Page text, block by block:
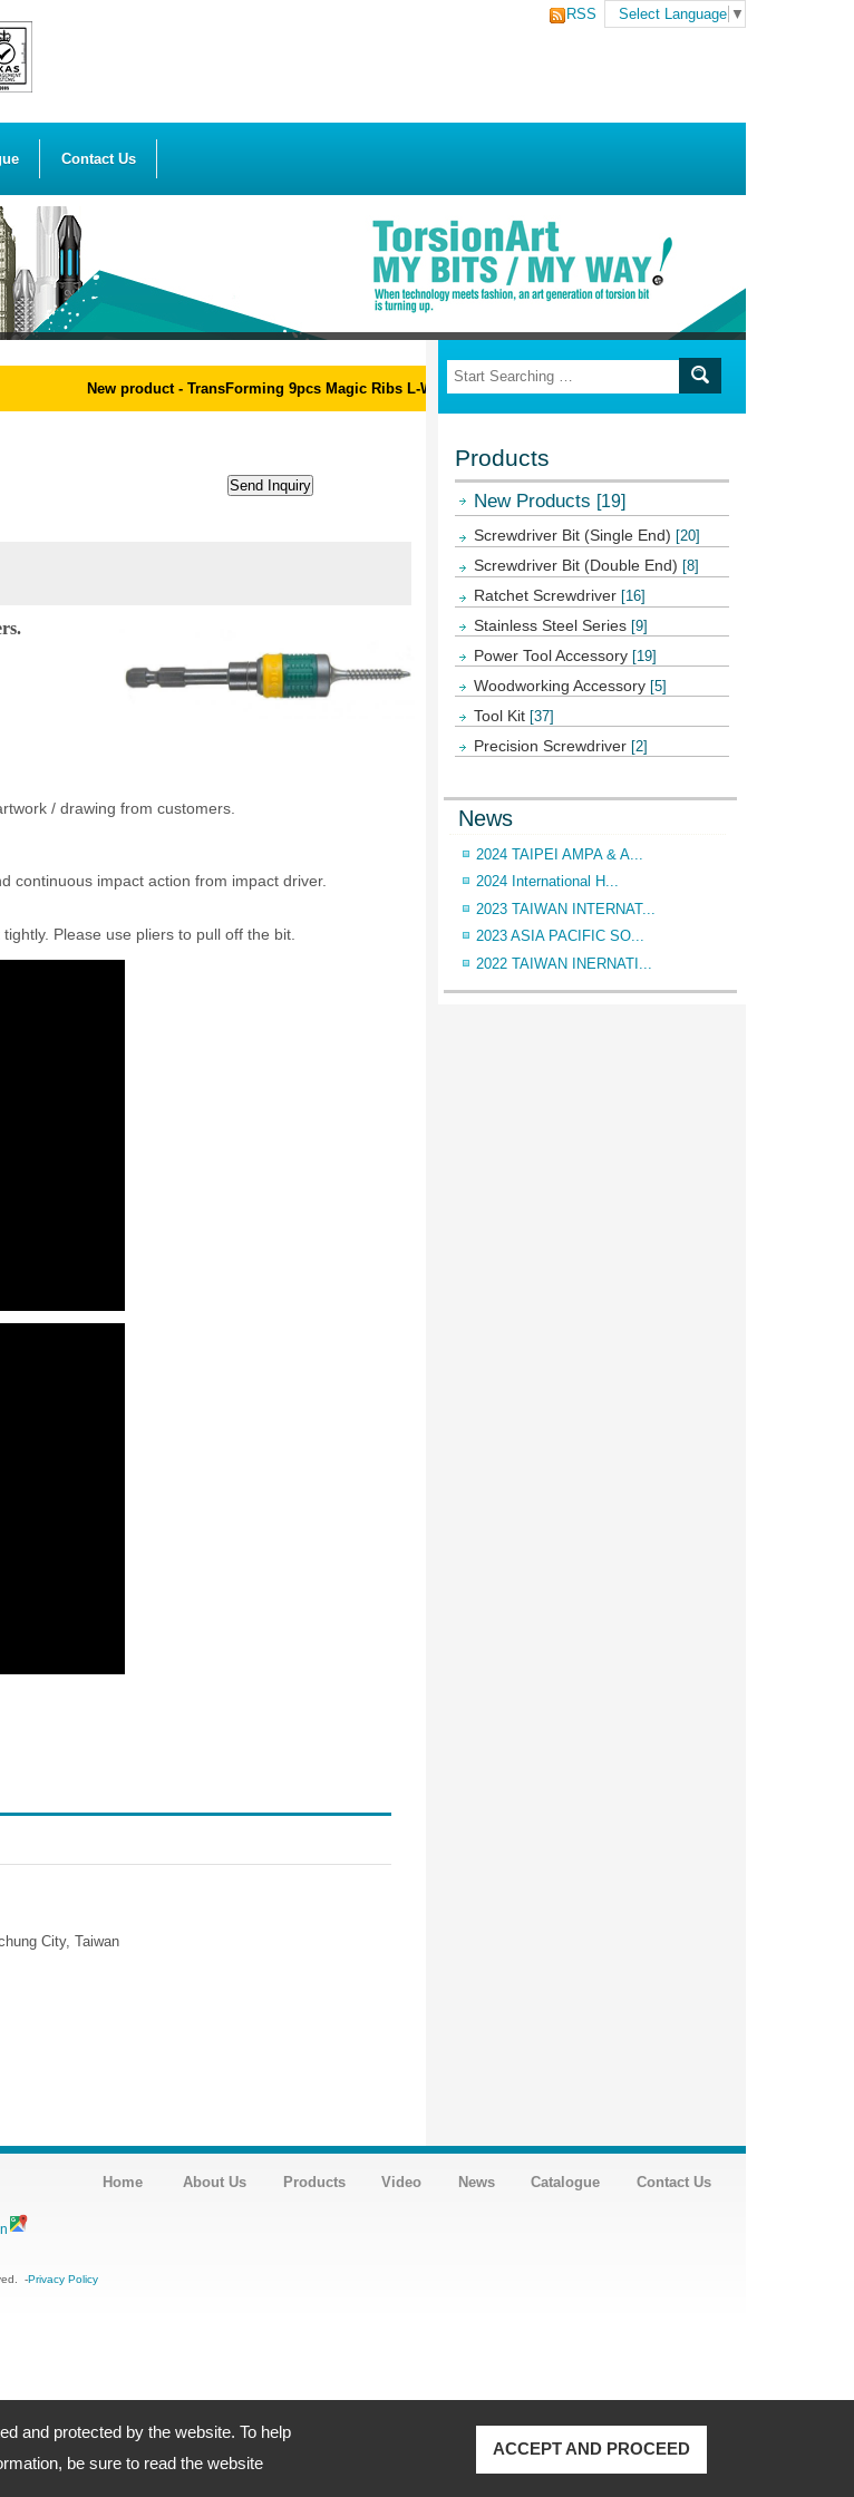
and protected by the website. To help
be sure to read the website
ACCEPT AND PROCEED
Select Language ▼
RSS
Contact Us
Products
New Products [19]
Screwdriver Bit (Single End) [20]
Screwdriver Bit (Double End) [8]
Ratchet Screwdriver [16]
Stainless Steel Series [9]
Power Tool Accessory [19]
Woodworking Accessory [5]
Tool Kit [37]
Precision Screwdriver [2]
News
2024 TAIPEI AMPA & A...
2024 International H...
2023 TAIWAN INTERNAT...
2023 ASIA PACIFIC SO...
2022 TAIWAN INERNATI...
New product - TransForming 9pcs Magic Ribs L-Wrench Set
/ drawing from customers.
continuous impact action from impact driver.
Please use pliers to pull off the bit.
City, Taiwan
Home About Us Products Video News Catalogue Contact Us
-Privacy Policy